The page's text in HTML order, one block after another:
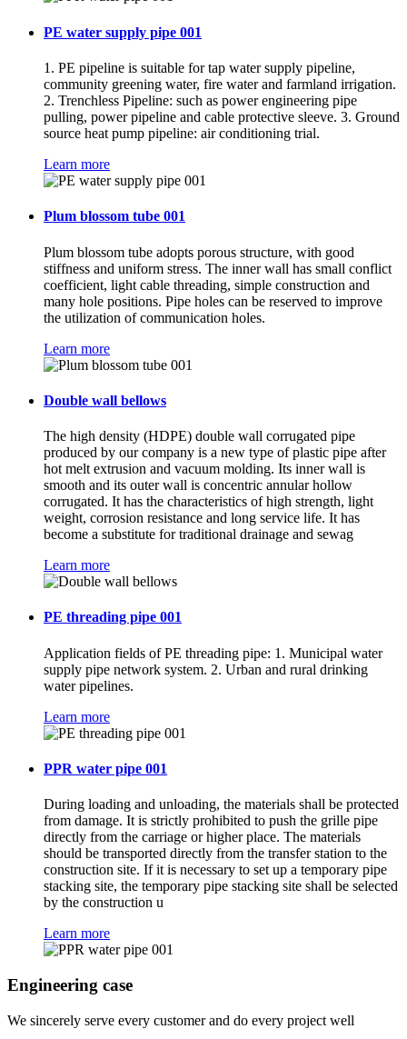
PE water supply pipe 001
1. PE pipeline is suitable for tap water supply pipeline,
community greening water, fire water and farmland irrigation.
2. Trenchless Pipeline: such as power engineering pipe
pulling, power pipeline and cable protective sleeve. 3. Ground
source heat pump pipeline: air conditioning trial.
Learn more
Plum blossom tube 001
Plum blossom tube adopts porous structure, with good
stiffness and uniform stress. The inner wall has small conflict
coefficient, light cable threading, simple construction and
many hole positions. Pipe holes can be reserved to improve
the utilization of communication holes.
Learn more
Double wall bellows
The high density (HDPE) double wall corrugated pipe
produced by our company is a new type of plastic pipe after
hot melt extrusion and vacuum molding. Its inner wall is
smooth and its outer wall is concentric annular hollow
corrugated. It has the characteristics of high strength, light
weight, corrosion resistance and long service life. It has
become a substitute for traditional drainage and sewag
Learn more
PE threading pipe 001
Application fields of PE threading pipe: 1. Municipal water
supply pipe network system. 2. Urban and rural drinking
water pipelines.
Learn more
PPR water pipe 001
During loading and unloading, the materials shall be protected
from damage. It is strictly prohibited to push the grille pipe
directly from the carriage or higher place. The materials
should be transported directly from the transfer station to the
construction site. If it is necessary to set up a temporary pipe
stacking site, the temporary pipe stacking site shall be selected
by the construction u
Learn more
Engineering case
We sincerely serve every customer and do every project well